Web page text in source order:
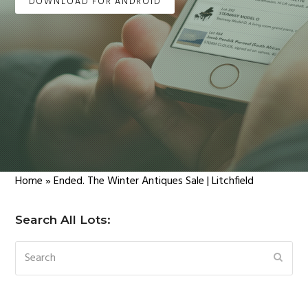
Home»Ended. The Winter Antiques Sale | Litchfield
Search All Lots:
Search